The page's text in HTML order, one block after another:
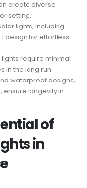
create diverse
setting.
lights, including
design for effortless
require minimal
in the long run.
waterproof designs,
ensure longevity in
of
in